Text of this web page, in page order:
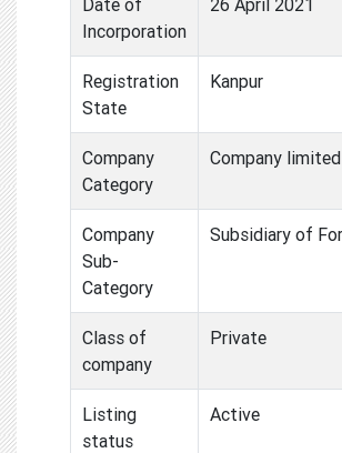
Incorporation
Registration
State
Kanpur
Company
Category
Company
Company
Sub-
Category
Subsidiary of
Class of
company
Private
Listing
status
Active